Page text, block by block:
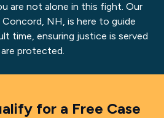
are not alone in this fight. Our
NH, is here to guide
time, ensuring justice is served
are protected.
for a Free Case